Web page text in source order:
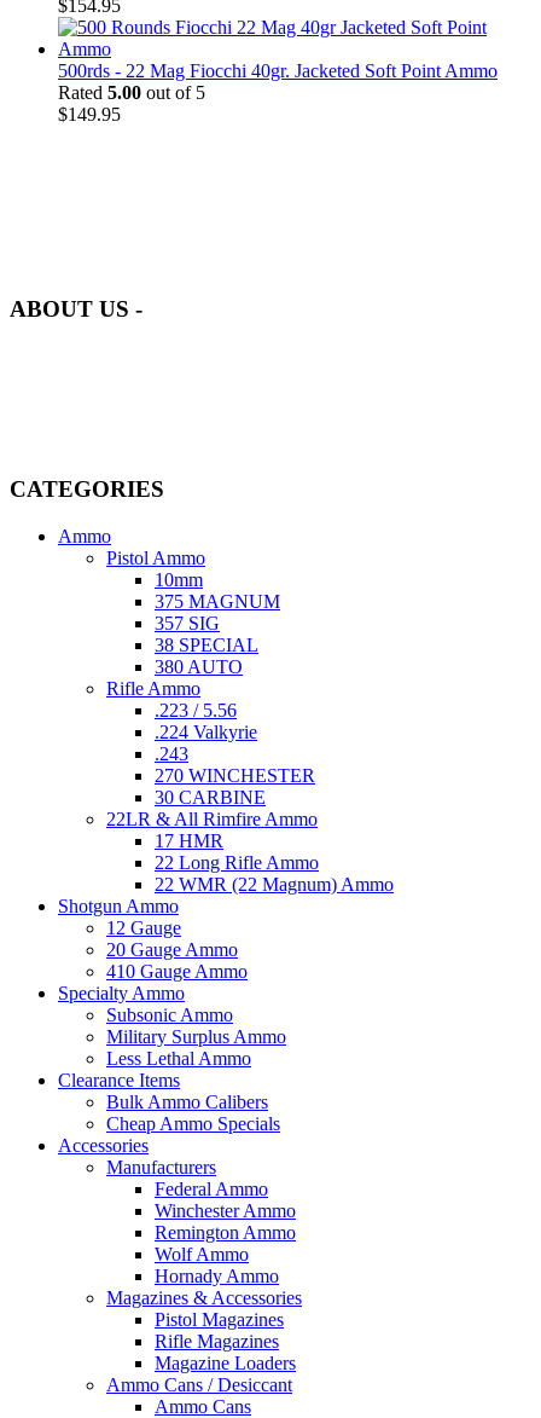
$154.95
500rds - 22 Mag Fiocchi 40gr. Jacketed Soft Point Ammo
Rated 5.00 out of 5
$149.95
ABOUT US -
CATEGORIES
Ammo
Pistol Ammo
10mm
375 MAGNUM
357 SIG
38 SPECIAL
380 AUTO
Rifle Ammo
.223 / 5.56
.224 Valkyrie
.243
270 WINCHESTER
30 CARBINE
22LR & All Rimfire Ammo
17 HMR
22 Long Rifle Ammo
22 WMR (22 Magnum) Ammo
Shotgun Ammo
12 Gauge
20 Gauge Ammo
410 Gauge Ammo
Specialty Ammo
Subsonic Ammo
Military Surplus Ammo
Less Lethal Ammo
Clearance Items
Bulk Ammo Calibers
Cheap Ammo Specials
Accessories
Manufacturers
Federal Ammo
Winchester Ammo
Remington Ammo
Wolf Ammo
Hornady Ammo
Magazines & Accessories
Pistol Magazines
Rifle Magazines
Magazine Loaders
Ammo Cans / Desiccant
Ammo Cans